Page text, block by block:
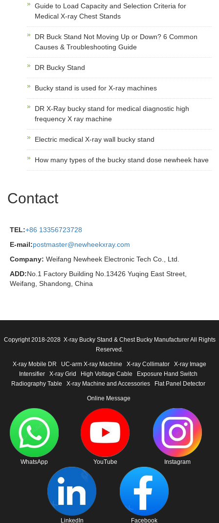
Guide to Load Capacity and Selection Criteria for
Medical X-ray Chest Stands
DR Buck Stand Not Moving Up or Down? 6 Common
Causes & Troubleshooting Guide
DR Bucky Stand
Bucky stand is used for X-ray machines
DR X-Ray bucky stand for medical diagnostic high
frequency X ray machine
Electric medical X-ray wall bucky stand
How many types of the bucky stand dose newheek have
Contact
TEL:+86 13356723728
E-mail:postmaster@newheekxray.com
Company: Weifang Newheek Electronic Tech Co., Ltd.
ADD:No.1 Factory Building No.13426 Yuqing East Street,
Weifang, Shandong, China
Copyright 2018-2028 X-ray Bucky Stand & Chest Bucky Manufacturer All Rights
Reserved.
X-ray Mobile DR UC-arm X-ray Machine X-ray Collimator
X-ray Image
Intensifier
X-ray Grid High Voltage Cable
Exposure Hand Switch
Radiography Table
X-ray Machine and Accessories Flat Panel Detector
Online Message
WhatsApp YouTube Instagram
LinkedIn Facebook